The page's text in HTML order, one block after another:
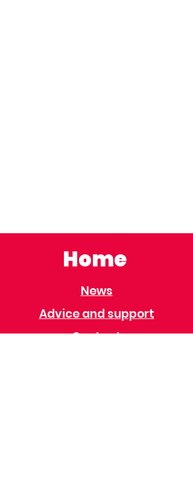
Home
News
Advice and support
Contact